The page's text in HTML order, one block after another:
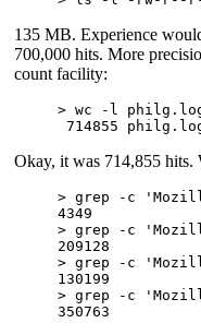
135 MB. Experience
700,000 hits. More
count facility:
> wc -l
Okay, it was 714,855 hits.
> grep -c
4349
> grep -c
209128
> grep -c
130199
> grep -c